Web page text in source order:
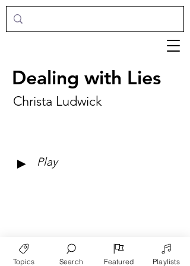
Dealing with Lies
Christa Ludwick
► Play
Topics Search Featured Playlists